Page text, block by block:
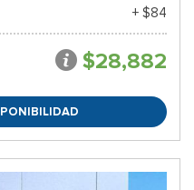
+ $84
$28,882